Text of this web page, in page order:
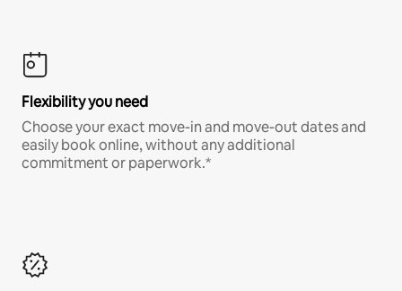
Flexibility you need
Choose your exact move-in and move-out dates and
easily book online, without any additional
commitment or paperwork.*